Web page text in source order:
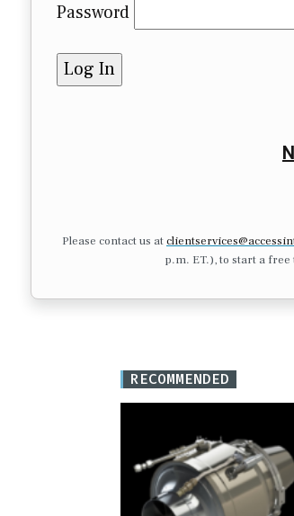
Password
Please contact us at
p.m. ET.), to start a
RECOMMENDED